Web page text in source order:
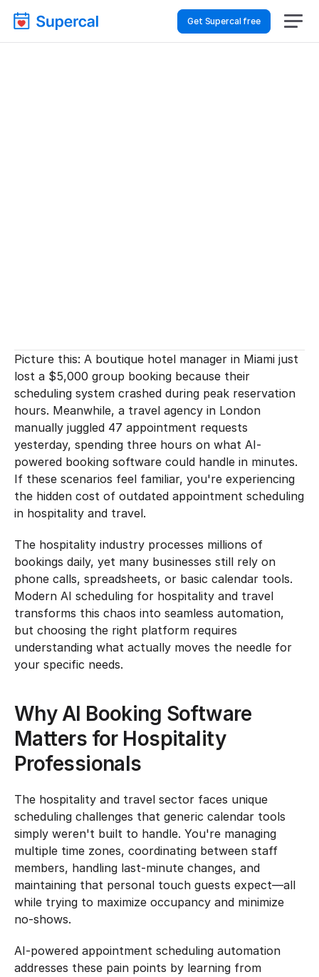
Picture this: A boutique hotel manager in Miami just
lost a $5,000 group booking because their
scheduling system crashed during peak reservation
hours. Meanwhile, a travel agency in London
manually juggled 47 appointment requests
yesterday, spending three hours on what AI-
powered booking software could handle in minutes.
If these scenarios feel familiar, you're experiencing
the hidden cost of outdated appointment scheduling
in hospitality and travel.
The hospitality industry processes millions of
bookings daily, yet many businesses still rely on
phone calls, spreadsheets, or basic calendar tools.
Modern AI scheduling for hospitality and travel
transforms this chaos into seamless automation,
but choosing the right platform requires
understanding what actually moves the needle for
your specific needs.
Why AI Booking Software
Matters for Hospitality
Professionals
The hospitality and travel sector faces unique
scheduling challenges that generic calendar tools
simply weren't built to handle. You're managing
multiple time zones, coordinating between staff
members, handling last-minute changes, and
maintaining that personal touch guests expect—all
while trying to maximize occupancy and minimize
no-shows.
AI-powered appointment scheduling automation
addresses these pain points by learning from
Get Supercal free